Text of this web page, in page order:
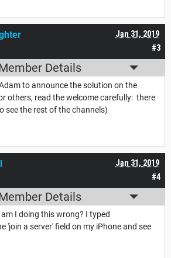
#3
Jan 31, 2019
Details
to announce the solution on the
others, read the welcome carefully: there
see the rest of the channels)
#4
Jan 31, 2019
Details
I doing this wrong? I typed
'join a server' field on my iPhone and see